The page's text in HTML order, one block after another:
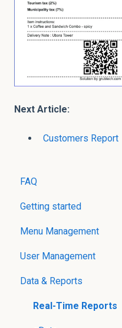
Next Article:
Customers Report
FAQ
Getting started
User Creation
Menu Management
Menu Management
Menu Management
Modifier Groups
User Management
Data & Reports
Real-Time Reports